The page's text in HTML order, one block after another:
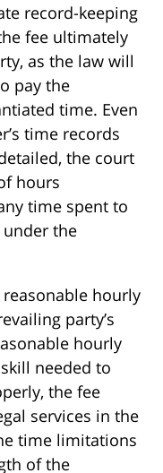
record-keeping
fee ultimately
as the law will
pay the
time. Even
time records
the court
hours
time spent to
under the
hourly
party’s
hourly
needed to
the fee
services in the
time limitations
of the